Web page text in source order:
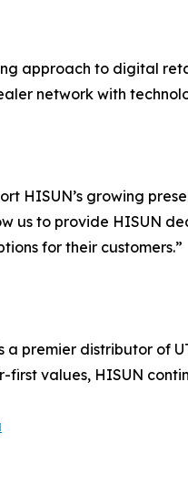
approach to digital
network with
HISUN’s growing
us to provide HISUN
for their customers.”
a premier distributor of
values, HISUN